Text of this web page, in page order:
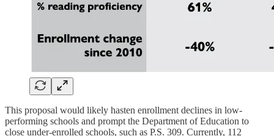
This proposal would likely hasten enrollment declines in low-
performing schools and prompt the Department of Education to
close under-enrolled schools, such as P.S. 309. Currently, 112